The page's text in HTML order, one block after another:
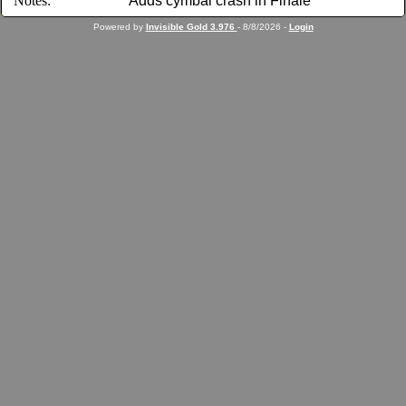
Powered by Invisible Gold 3.976 - 8/8/2026 - Login